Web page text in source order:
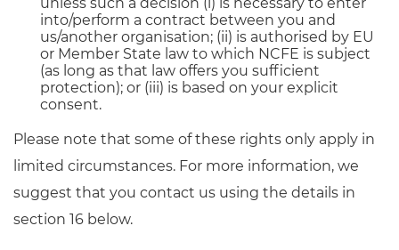
into/perform a contract between you and
us/another organisation; (ii) is authorised by EU
or Member State law to which NCFE is subject
(as long as that law offers you sufficient
protection); or (iii) is based on your explicit
consent.
Please note that some of these rights only apply in
limited circumstances. For more information, we
suggest that you contact us using the details in
section 16 below.